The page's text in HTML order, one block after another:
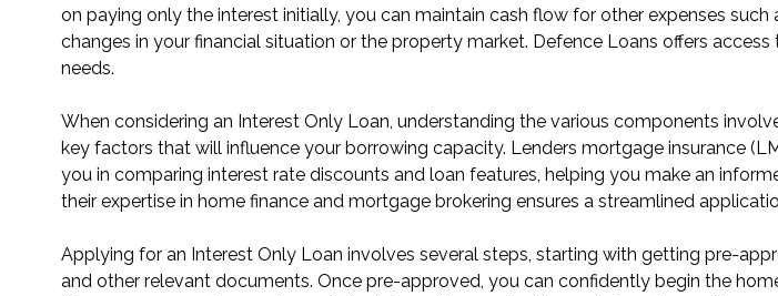
on paying only the interest initially, you can maintain cash flow for other expenses
changes in your financial situation or the property market. Defence Loans offers
needs.
When considering an Interest Only Loan, understanding the various components
key factors that will influence your borrowing capacity. Lenders mortgage insurance
you in comparing interest rate discounts and loan features, helping you make an
their expertise in home finance and mortgage brokering ensures a streamlined
Applying for an Interest Only Loan involves several steps, starting with getting pre-
and other relevant documents. Once pre-approved, you can confidently begin the